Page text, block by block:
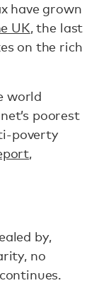
have grown
UK, the last
on the rich
world
poorest
poverty
,
by,
no